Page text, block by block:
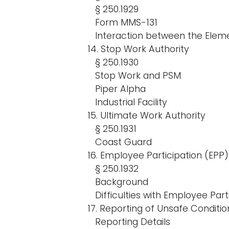
§ 250.1929
Form MMS-131
Interaction between the
14. Stop Work Authority
§ 250.1930
Stop Work and PSM
Piper Alpha
Industrial Facility
15. Ultimate Work Authority
§ 250.1931
Coast Guard
16. Employee Participation (EPP)
§ 250.1932
Background
Difficulties with Employee
17. Reporting of Unsafe
Reporting Details